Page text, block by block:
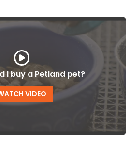
I buy a Petland pet?
VIDEO